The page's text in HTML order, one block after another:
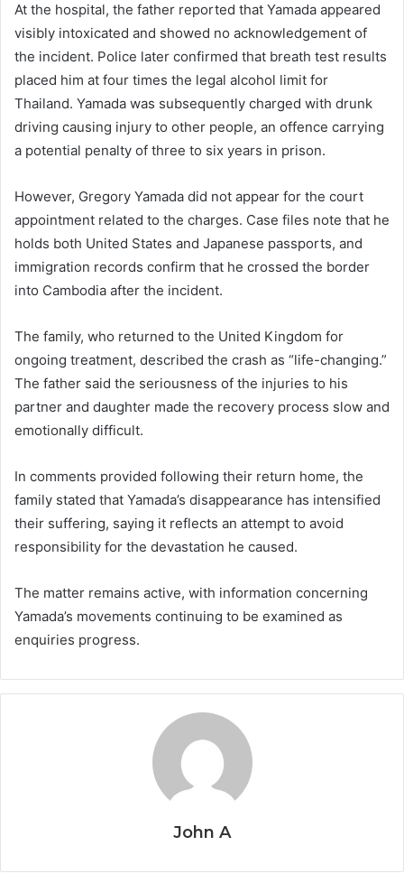
At the hospital, the father reported that Yamada appeared
visibly intoxicated and showed no acknowledgement of
the incident. Police later confirmed that breath test results
placed him at four times the legal alcohol limit for
Thailand. Yamada was subsequently charged with drunk
driving causing injury to other people, an offence carrying
a potential penalty of three to six years in prison.
However, Gregory Yamada did not appear for the court
appointment related to the charges. Case files note that he
holds both United States and Japanese passports, and
immigration records confirm that he crossed the border
into Cambodia after the incident.
The family, who returned to the United Kingdom for
ongoing treatment, described the crash as “life-changing.”
The father said the seriousness of the injuries to his
partner and daughter made the recovery process slow and
emotionally difficult.
In comments provided following their return home, the
family stated that Yamada’s disappearance has intensified
their suffering, saying it reflects an attempt to avoid
responsibility for the devastation he caused.
The matter remains active, with information concerning
Yamada’s movements continuing to be examined as
enquiries progress.
John A